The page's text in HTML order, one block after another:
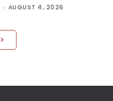
- AUGUST 4, 2026